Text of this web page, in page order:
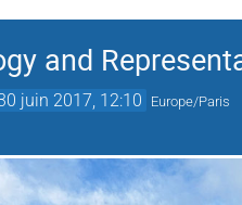
and
juin 2017, 12:10 Europe/Paris